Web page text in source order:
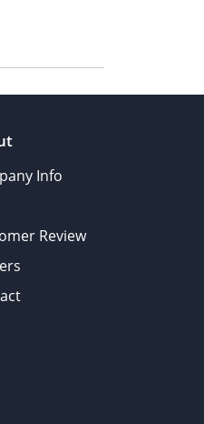
Info
Review